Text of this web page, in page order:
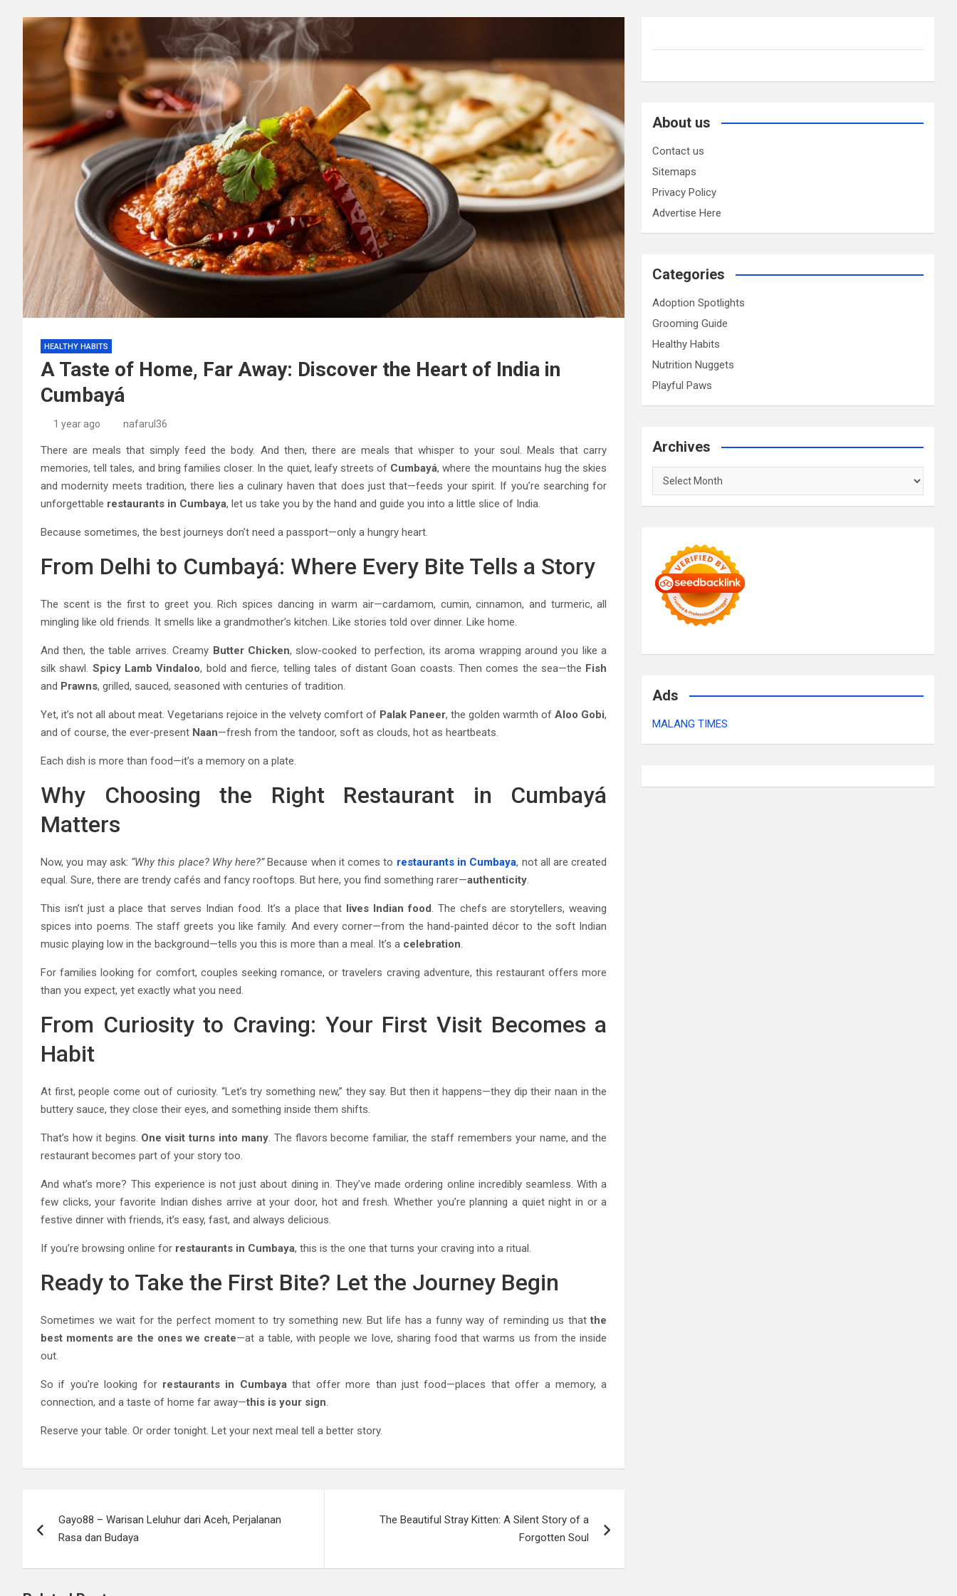
HEALTHY HABITS
A Taste of Home, Far Away: Discover the Heart of India in
Cumbayá
1 year ago nafarul36
There are meals that simply feed the body. And then, there are meals that whisper to your soul. Meals that carry
memories, tell tales, and bring families closer. In the quiet, leafy streets of Cumbayá, where the mountains hug the skies
and modernity meets tradition, there lies a culinary haven that does just that—feeds your spirit. If you’re searching for
unforgettable restaurants in Cumbaya, let us take you by the hand and guide you into a little slice of India.
Because sometimes, the best journeys don’t need a passport—only a hungry heart.
From Delhi to Cumbayá: Where Every Bite Tells a Story
The scent is the first to greet you. Rich spices dancing in warm air—cardamom, cumin, cinnamon, and turmeric, all
mingling like old friends. It smells like a grandmother’s kitchen. Like stories told over dinner. Like home.
And then, the table arrives. Creamy Butter Chicken, slow-cooked to perfection, its aroma wrapping around you like a
silk shawl. Spicy Lamb Vindaloo, bold and fierce, telling tales of distant Goan coasts. Then comes the sea—the Fish
and Prawns, grilled, sauced, seasoned with centuries of tradition.
Yet, it’s not all about meat. Vegetarians rejoice in the velvety comfort of Palak Paneer, the golden warmth ofAloo Gobi,
and of course, the ever-present Naan—fresh from the tandoor, soft as clouds, hot as heartbeats.
Each dish is more than food—it’s a memory on a plate.
Why Choosing the Right Restaurant in Cumbayá
Matters
Now, you may ask: “Why this place? Why here?”Because when it comes to restaurants in Cumbaya, not all are created
equal. Sure, there are trendy cafés and fancy rooftops. But here, you find something rarer—authenticity.
This isn’t just a place that serves Indian food. It’s a place that lives Indian food. The chefs are storytellers, weaving
spices into poems. The staff greets you like family. And every corner—from the hand-painted décor to the soft Indian
music playing low in the background—tells you this is more than a meal. It’s a celebration.
For families looking for comfort, couples seeking romance, or travelers craving adventure, this restaurant offers more
than you expect, yet exactly what you need.
From Curiosity to Craving: Your First Visit Becomes a
Habit
At first, people come out of curiosity. “Let’s try something new,” they say. But then it happens—they dip their naan in the
buttery sauce, they close their eyes, and something inside them shifts.
That’s how it begins. One visit turns into many. The flavors become familiar, the staff remembers your name, and the
restaurant becomes part of your story too.
And what’s more? This experience is not just about dining in. They’ve made ordering online incredibly seamless. With a
few clicks, your favorite Indian dishes arrive at your door, hot and fresh. Whether you’re planning a quiet night in or a
festive dinner with friends, it’s easy, fast, and always delicious.
If you’re browsing online for restaurants in Cumbaya, this is the one that turns your craving into a ritual.
Ready to Take the First Bite? Let the Journey Begin
Sometimes we wait for the perfect moment to try something new. But life has a funny way of reminding us thatthe
best moments are the ones we create—at a table, with people we love, sharing food that warms us from the inside
out.
So if you’re looking for restaurants in Cumbayathat offer more than just food—places that offer a memory, a
connection, and a taste of home far away—this is your sign.
Reserve your table. Or order tonight. Let your next meal tell a better story.
navigation
Gayo88 – Warisan Leluhur dari Aceh, Perjalanan
Rasa dan Budaya
The Beautiful Stray Kitten: A Silent Story of a
Forgotten Soul
About us
Contact us
Sitemaps
Privacy Policy
Advertise Here
Categories
Adoption Spotlights
Grooming Guide
Healthy Habits
Nutrition Nuggets
Playful Paws
Archives
Archives
Ads
MALANG TIMES